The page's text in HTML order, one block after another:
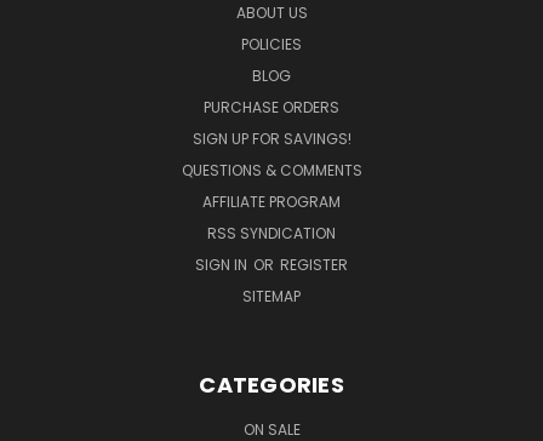
ABOUT US
POLICIES
BLOG
PURCHASE ORDERS
SIGN UP FOR SAVINGS!
QUESTIONS & COMMENTS
AFFILIATE PROGRAM
RSS SYNDICATION
SIGN IN OR REGISTER
SITEMAP
CATEGORIES
ON SALE